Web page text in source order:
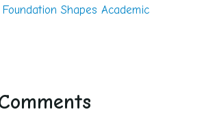
Shapes Academic